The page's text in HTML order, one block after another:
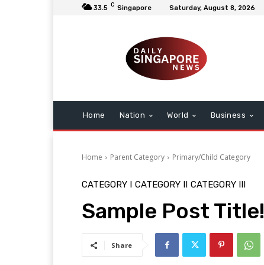
33.5 C Singapore Saturday, August 8, 2026
Home Nation World Business
Home Parent Category Primary/Child Category
CATEGORY I CATEGORY II CATEGORY III
Sample Post Title!
Share